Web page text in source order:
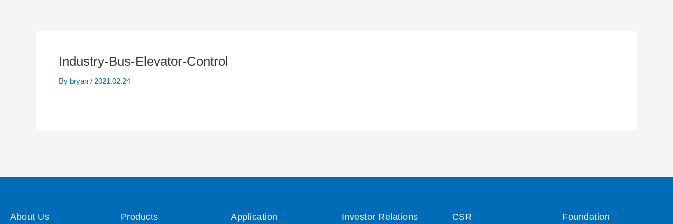
Industry-Bus-Elevator-Control
By bryan / 2021.02.24
About Us Products Application Investor Relations CSR Foundation